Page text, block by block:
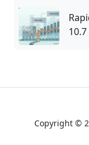
Copyright ©